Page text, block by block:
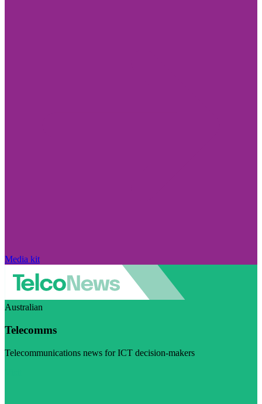
Media kit
Australian
Telecomms
Telecommunications news for ICT decision-makers